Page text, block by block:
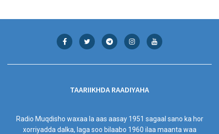
TAARIIKHDA RAADIYAHA
Radio Muqdisho waxaa la aas aasay 1951 sagaal sano ka hor
xorriyadda dalka, laga soo bilaabo 1960 ilaa maanta waa